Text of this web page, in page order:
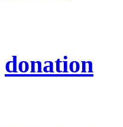
donation